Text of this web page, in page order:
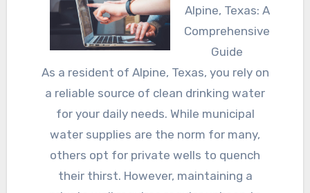
Alpine, Texas: A
Comprehensive
Guide
As a resident of Alpine, Texas, you rely on
a reliable source of clean drinking water
for your daily needs. While municipal
water supplies are the norm for many,
others opt for private wells to quench
their thirst. However, maintaining a